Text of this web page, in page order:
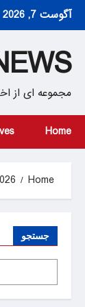
Skipآگوست 7, 2026
مجموعه ای از
Home
Home
جستجو